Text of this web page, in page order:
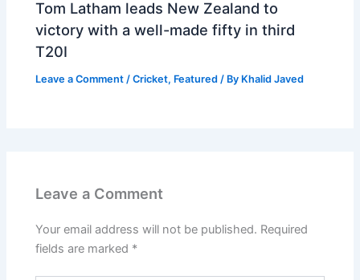
Tom Latham leads New Zealand to
victory with a well-made fifty in third
T20I
Leave a Comment /Cricket, Featured / By Khalid Javed
Leave a Comment
Your email address will not be published. Required
fields are marked *